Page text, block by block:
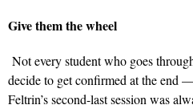
Give them the wheel
Not every student who goes
decide to get confirmed at the end
Feltrin’s second-last session was